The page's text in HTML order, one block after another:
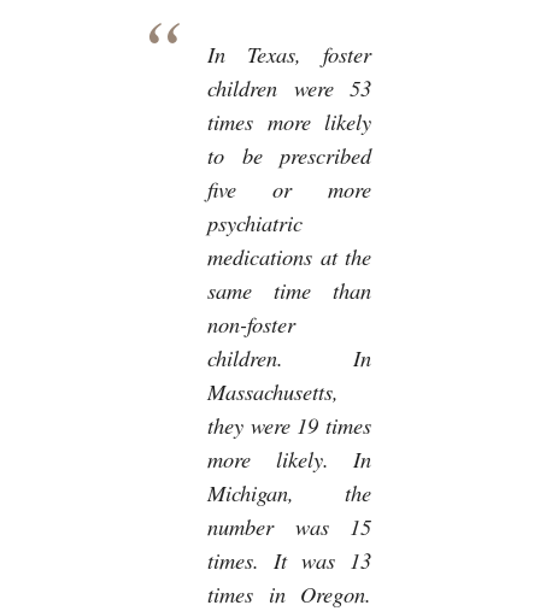
In Texas, foster
children were 53
times more likely
to be prescribed
five or more
psychiatric
medications at the
same time than
non-foster
children. In
Massachusetts,
they were 19 times
more likely. In
Michigan, the
number was 15
times. It was 13
times in Oregon.